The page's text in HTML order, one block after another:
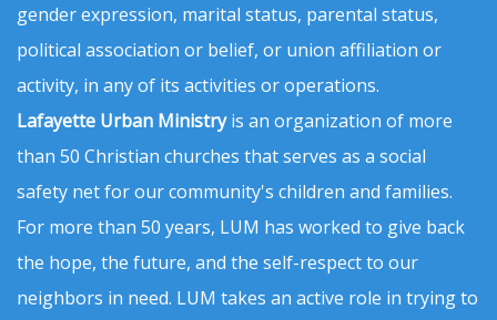
gender expression, marital status, parental status,
political association or belief, or union affiliation or
activity, in any of its activities or operations.
Lafayette Urban Ministryis an organization of more
than 50 Christian churches that serves as a social
safety net for our community's children and families.
For more than 50 years, LUM has worked to give back
the hope, the future, and the self-respect to our
neighbors in need. LUM takes an active role in trying to